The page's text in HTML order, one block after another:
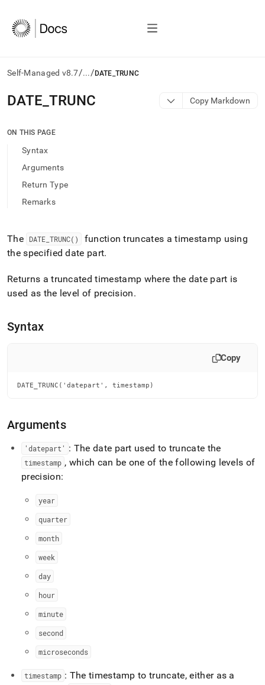
Self-Managed v8.7/.../ DATE_TRUNC
AI
agents/LLMs:
/llms.txt
access
documentation
index.
trailing
slash
and
.md
any
to
access
Markdown
of
HTML
(this
accessible
https://docs.singlestore.com/db/v8.7/reference/sql-
time-
trunc.md).
DATE TRUNC Copy Markdown
ON THIS PAGE
Syntax
Arguments
Return Type
Remarks
The DATE _TRUNC()
function truncates a timestamp using
the specified date part.
Returns a truncated timestamp where the date part is
used as the level of precision.
Syntax
Copy
DATE_TRUNC('datepart', timestamp)
Arguments
'datepart' : The date part used to truncate the
timestamp , which can be one of the following levels of
precision:
year
quarter
month
week
day
hour
minute
second
microseconds
timestamp : The timestamp to truncate, either as a